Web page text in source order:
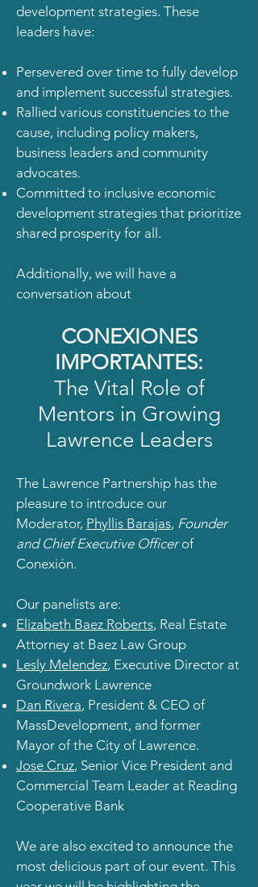
development strategies. These
leaders have:
Persevered over time to fully develop
and implement successful strategies.
Rallied various constituencies to the
cause, including policy makers,
business leaders and community
advocates.
Committed to inclusive economic
development strategies that prioritize
shared prosperity for all.
Additionally, we will have a
conversation about
CONEXIONES
IMPORTANTES:
The Vital Role of
Mentors in Growing
Lawrence Leaders
The Lawrence Partnership has the
pleasure to introduce our
Moderator, Phyllis Barajas, Founder
and Chief Executive Officerof
Conexión.
Our panelists are:
Elizabeth Baez Roberts, Real Estate
Attorney at Baez Law Group
Lesly Melendez, Executive Director at
Groundwork Lawrence
Dan Rivera, President & CEO of
MassDevelopment, and former
Mayor of the City of Lawrence.
Jose Cruz, Senior Vice President and
Commercial Team Leader at Reading
Cooperative Bank
We are also excited to announce the
most delicious part of our event. This